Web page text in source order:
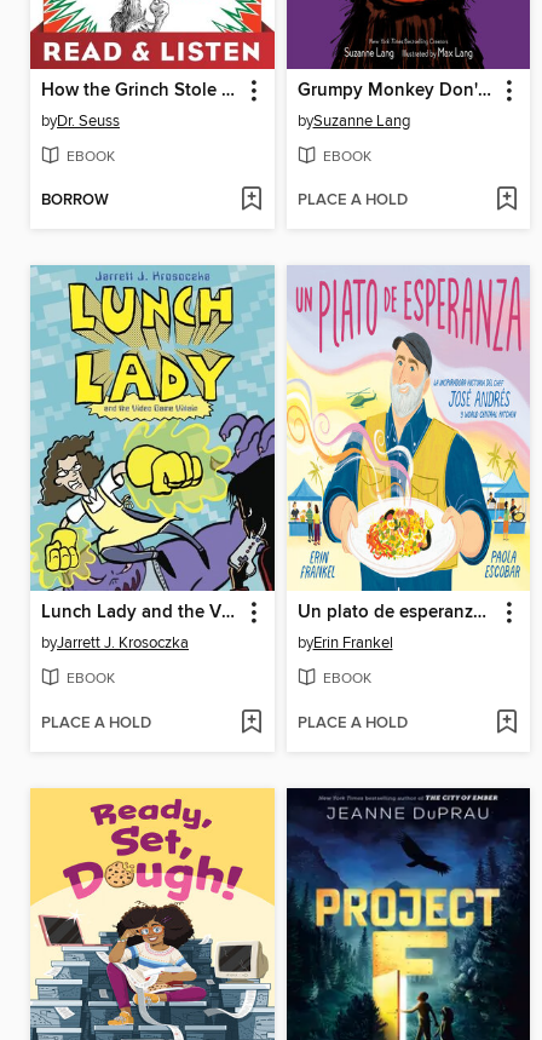
How the Grinch Stole Christmas!
byDr. Seuss
EBOOK
BORROW
Grumpy Monkey Don't Be Scared
bySuzanne Lang
EBOOK
PLACE A HOLD
Lunch Lady and the Video Game Villain
byJarrett J. Krosoczka
EBOOK
PLACE A HOLD
Un plato de esperanza (A Plate of Hope Spanish Edition)
byErin Frankel
EBOOK
PLACE A HOLD